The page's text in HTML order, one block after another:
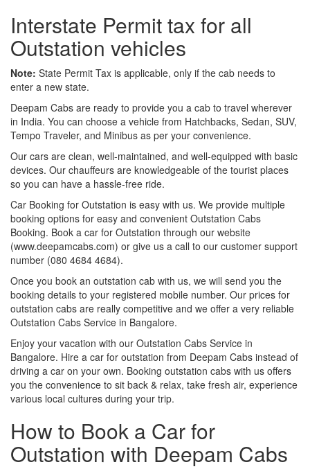
Interstate Permit tax for all
Outstation vehicles
Note: State Permit Tax is applicable, only if the cab needs to
enter a new state.
Deepam Cabs are ready to provide you a cab to travel wherever
in India. You can choose a vehicle from Hatchbacks, Sedan, SUV,
Tempo Traveler, and Minibus as per your convenience.
Our cars are clean, well-maintained, and well-equipped with basic
devices. Our chauffeurs are knowledgeable of the tourist places
so you can have a hassle-free ride.
Car Booking for Outstation is easy with us. We provide multiple
booking options for easy and convenient Outstation Cabs
Booking. Book a car for Outstation through our website
(www.deepamcabs.com) or give us a call to our customer support
number (080 4684 4684).
Once you book an outstation cab with us, we will send you the
booking details to your registered mobile number. Our prices for
outstation cabs are really competitive and we offer a very reliable
Outstation Cabs Service in Bangalore.
Enjoy your vacation with our Outstation Cabs Service in
Bangalore. Hire a car for outstation from Deepam Cabs instead of
driving a car on your own. Booking outstation cabs with us offers
you the convenience to sit back & relax, take fresh air, experience
various local cultures during your trip.
How to Book a Car for
Outstation with Deepam Cabs